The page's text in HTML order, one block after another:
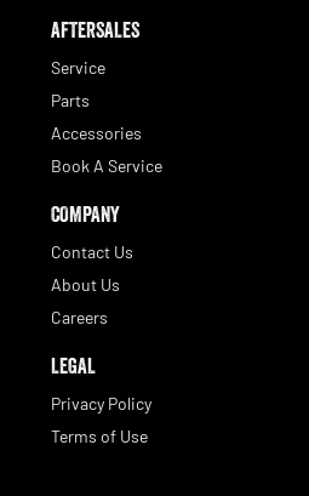
AFTERSALES
Service
Parts
Accessories
Book A Service
COMPANY
Contact Us
About Us
Careers
LEGAL
Privacy Policy
Terms of Use